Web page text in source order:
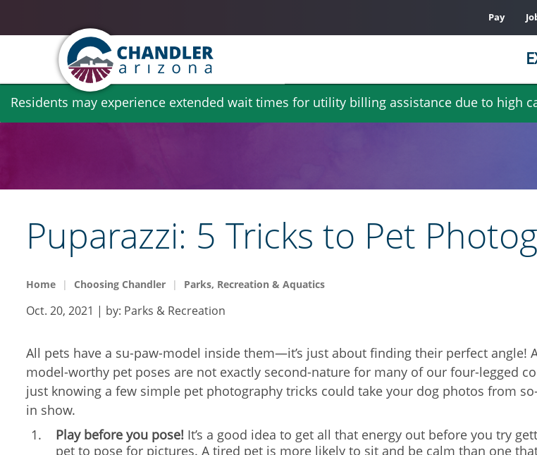
Skip
Residents may experience extended wait times for utility billing assistance due to high
Pay
Puparazzi: 5 Tricks to Pet
Home Choosing Chandler Parks, Recreation & Aquatics
Oct. 20, 2021 | by: Parks & Recreation
All pets have a su-paw-model inside them—it’s just about finding their perfect angle!
model-worthy pet poses are not exactly second-nature for many of our four-legged
just knowing a few simple pet photography tricks could take your dog photos from
in show.
Play before you pose! It’s a good idea to get all that energy out before you try
pet to pose for pictures. A tired pet is more likely to sit and be calm than one